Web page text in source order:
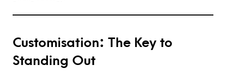
Customisation: The Key to
Standing Out